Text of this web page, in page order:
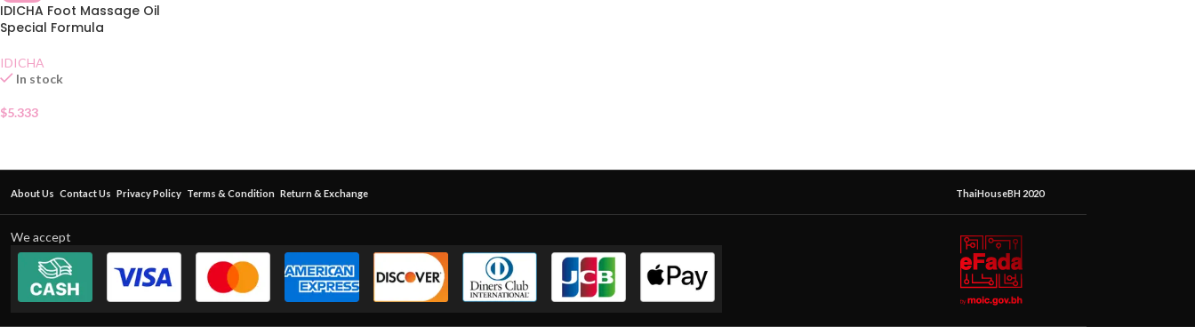
IDICHA Foot Massage Oil
Special Formula
IDICHA
In stock
$5.333
About Us Contact Us Privacy Policy Terms & Condition Return & Exchange ThaiHouseBH 2020
We accept